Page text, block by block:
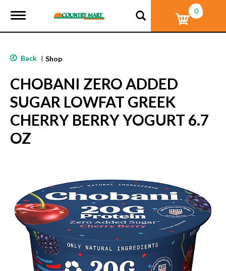
T
g
e
a
v
i
g
a
i
0
Back | Shop
CHOBANI ZERO ADDED
SUGAR LOWFAT GREEK
CHERRY BERRY YOGURT 6.7
OZ